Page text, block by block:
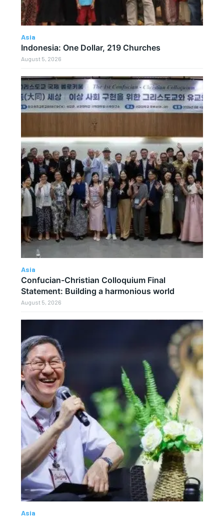
Asia
Indonesia: One Dollar, 219 Churches
August 5, 2026
Asia
Confucian-Christian Colloquium Final
Statement: Building a harmonious world
August 5, 2026
Asia